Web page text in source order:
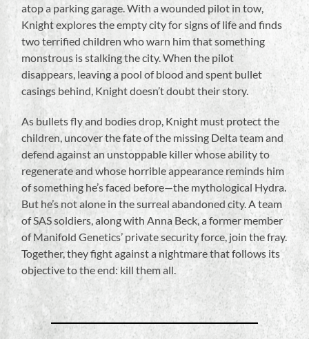
atop a parking garage. With a wounded pilot in tow,
Knight explores the empty city for signs of life and finds
two terrified children who warn him that something
monstrous is stalking the city. When the pilot
disappears, leaving a pool of blood and spent bullet
casings behind, Knight doesn’t doubt their story.
As bullets fly and bodies drop, Knight must protect the
children, uncover the fate of the missing Delta team and
defend against an unstoppable killer whose ability to
regenerate and whose horrible appearance reminds him
of something he’s faced before—the mythological Hydra.
But he’s not alone in the surreal abandoned city. A team
of SAS soldiers, along with Anna Beck, a former member
of Manifold Genetics’ private security force, join the fray.
Together, they fight against a nightmare that follows its
objective to the end: kill them all.